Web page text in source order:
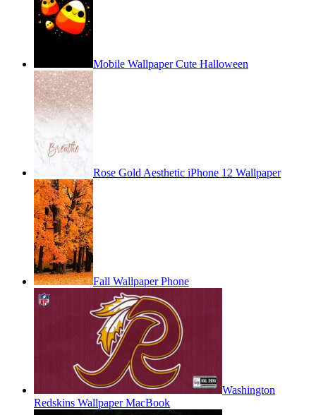
Mobile Wallpaper Cute Halloween
Rose Gold Aesthetic iPhone 12 Wallpaper
Fall Wallpaper Phone
Washington
Redskins Wallpaper MacBook